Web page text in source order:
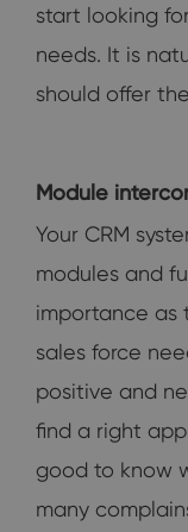
start looking
needs. It is
should offer
Module
Your CRM
modules and
importance as
sales force
positive and
find a right
good to know
many